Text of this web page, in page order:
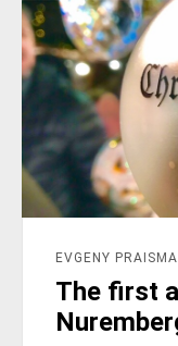
EVGENY
The first